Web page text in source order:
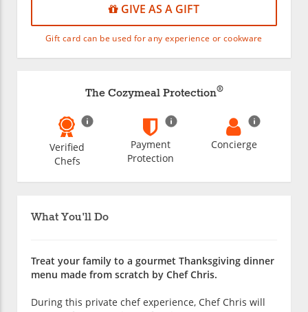
GIVE AS A GIFT
Gift card can be used for any experience or cookware
What You'll Do
Treat your family to a gourmet Thanksgiving dinner
menu made from scratch by Chef Chris.
During this private chef experience, Chef Chris will
The Cozymeal Protection®
Verified
Chefs
Payment
Protection
Concierge